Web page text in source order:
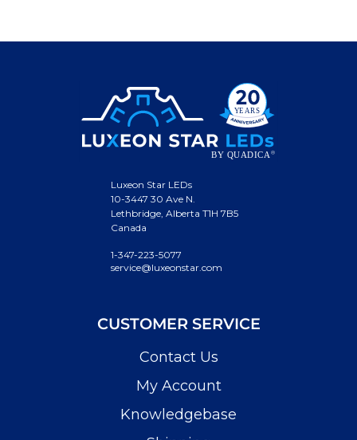
Luxeon Star LEDs
10-3447 30 Ave N.
Lethbridge, Alberta T1H 7B5
Canada
1-347-223-5077
service@luxeonstar.com
CUSTOMER SERVICE
Contact Us
My Account
Knowledgebase